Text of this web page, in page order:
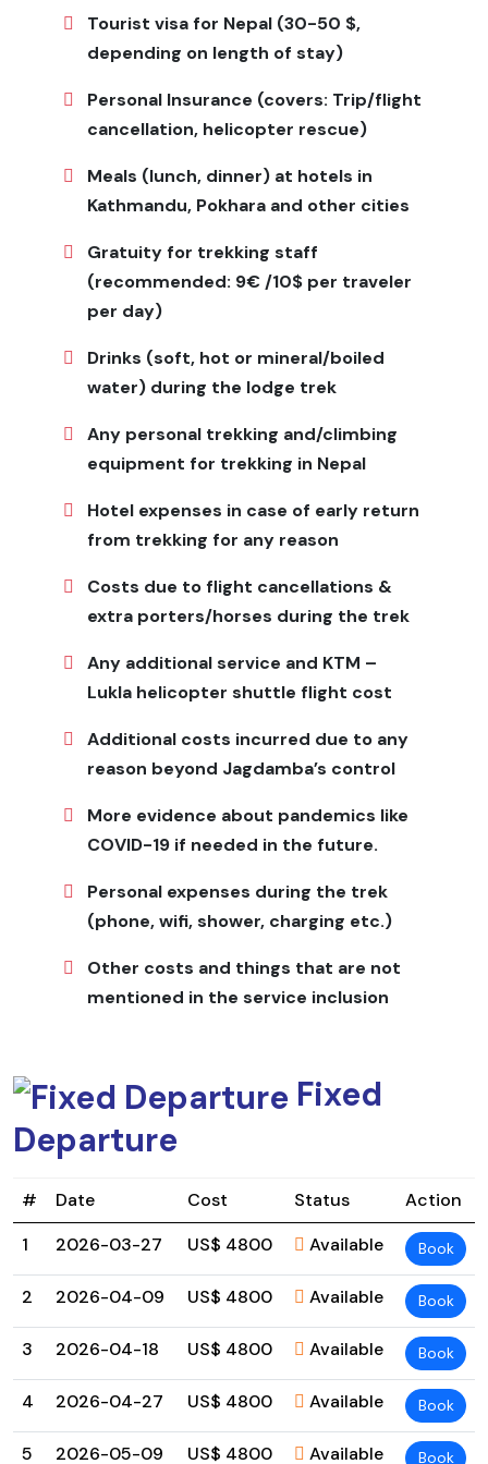
villages only have solar power for electricity.
the weather can change quickly.
Visitors must always respect local customs, especially
when they are at religious sites.
Is Limi Valley Trek for Me?
This trek is great for adventurous travelers who want
to see the Himalayas without the crowds and have
unique cultural experiences. It is good for trekkers who
and basic amenities. The Limi Valley Trekis great for
you if you like adventure and value authenticity more
Meals & Accommodation
amenities aren't as good as those in more developed
trekking areas. Most rooms have simple beds with
You can usually findTibetan-stylefoods like noodle
other Nepali staples. There isn't much variety in the
food because this area is so far away.
Plan Your Limi Valley Trek
Jagadamba Holidaysmakes it simple to plan your trek.
We handle everything you need for your trip, including
permits, guides, porters, places to stay, meals, and all
the transportation you need, such as flights to and
from Simikot, which is where the trek starts.
We made our plans to help you get used to the new
plan trips for solo hikers, small groups, and people with
specific interests, so your adventure can be as flexible
Highlights
Some unforgettable highlights of theLimi Valley Trek
include:
monasteries that are hundreds of years old
Amazing views of Mount Kailash and other peaks in the
Himalayas
Trails that are far away from people and have few
trekkers, giving you a real wilderness experience
Experiencing real Tibetan Buddhist culture and
customs
Seeing wildlife like blue sheep, Himalayan musk deer,
Tourist visa for Nepal (30-50 $,
depending on length of stay)
Personal Insurance (covers: Trip/flight
cancellation, helicopter rescue)
Meals (lunch, dinner) at hotels in
Kathmandu, Pokhara and other cities
Gratuity for trekking staff
(recommended: 9€ /10$ per traveler
per day)
Drinks (soft, hot or mineral/boiled
water) during the lodge trek
Any personal trekking and/climbing
equipment for trekking in Nepal
Hotel expenses in case of early return
from trekking for any reason
Costs due to flight cancellations &
extra porters/horses during the trek
Any additional service and KTM –
Lukla helicopter shuttle flight cost
Additional costs incurred due to any
reason beyond Jagdamba’s control
More evidence about pandemics like
COVID-19 if needed in the future.
Personal expenses during the trek
(phone, wifi, shower, charging etc.)
Other costs and things that are not
mentioned in the service inclusion
Fixed
Departure
# Date Cost Status
Action
1
2026-03-27 US$ 4800 Available Book
2 2026-04-09 US$ 4800 Available Book
3 2026-04-18 US$ 4800 Available Book
4 2026-04-27 US$ 4800 Available Book
5 2026-05-09 US$ 4800 Available Book